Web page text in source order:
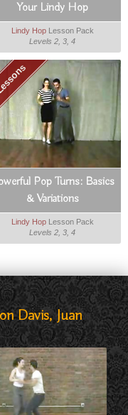
Your Lindy Hop
Lindy HopLesson Pack
Levels 2, 3, 4
Pop Turns: Basics
& Variations
Lindy HopLesson Pack
Levels 2, 3, 4
Davis, Juan